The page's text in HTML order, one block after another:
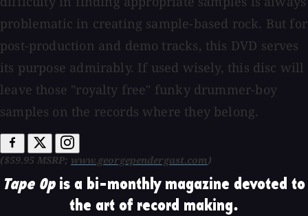
problematic in creating sample-based rock. But for
post-production and demo tracks, this DVD serves
its purpose admirably. If used wisely, this disc will
leave those "royalty free" funky drummer-boy
samples on the records where they belong.
($59.95 MSRP; www.georgependergast.com)
Tape Opis a bi-monthly magazine devoted to
the art of record making.